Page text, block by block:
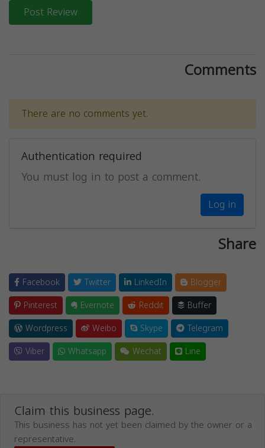
Post Review
Comments
There are no comments yet.
Authentication required
You must log in to post a comment.
Log in
Share
Facebook Twitter LinkedIn
Blogger
Pinterest
Evernote Reddit
Buffer
Wordpress
Weibo Skype
Telegram
Viber
Whatsapp Wechat Line
Claim this business page.
This business has not yet been claimed by the owner or a
representative.